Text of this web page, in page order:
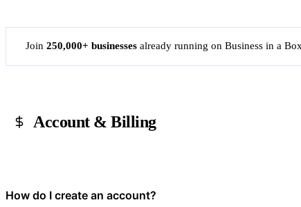
Join 250,000+ businesses already running on Business in a
Account & Billing
How do I create an account?